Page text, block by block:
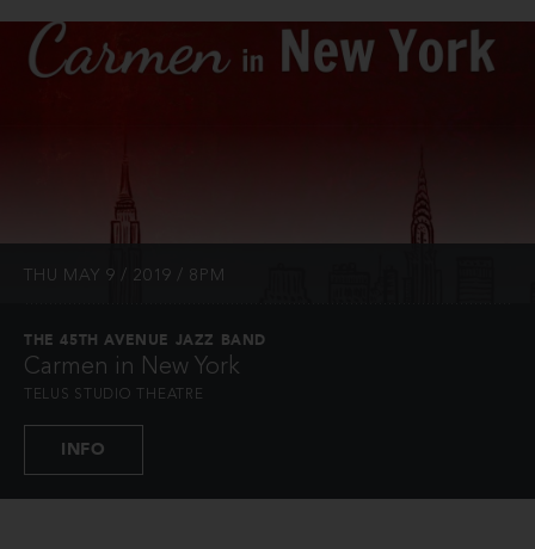
THU MAY 9 / 2019 / 8PM
THE 45TH AVENUE JAZZ BAND
Carmen in New York
TELUS STUDIO THEATRE
INFO